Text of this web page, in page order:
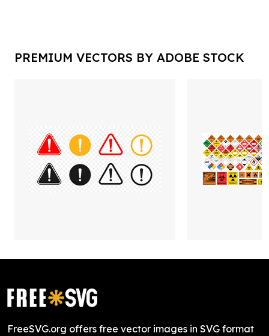
PREMIUM VECTORS BY ADOBE STOCK
FreeSVG.org offers free vector images in SVG format